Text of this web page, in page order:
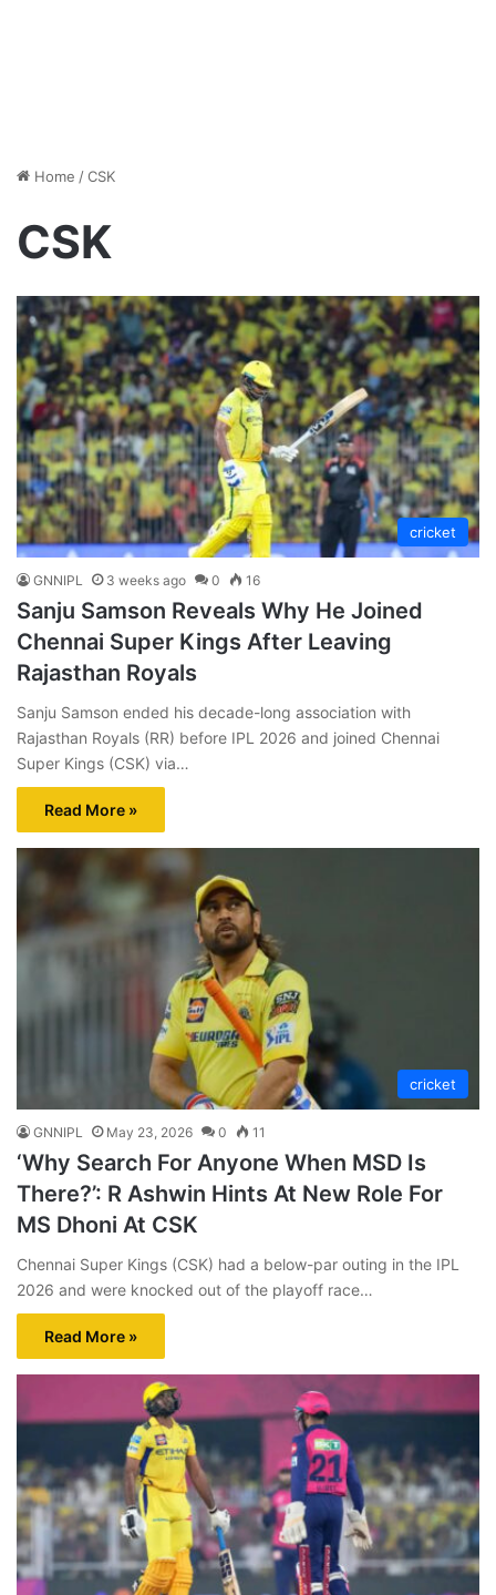
Home /CSK
CSK
cricket
GNNIPL 3 weeks ago 0 16
Sanju Samson Reveals Why He Joined
Chennai Super Kings After Leaving
Rajasthan Royals
Sanju Samson ended his decade-long association with
Rajasthan Royals (RR) before IPL 2026 and joined Chennai
Super Kings (CSK) via…
Read More »
cricket
GNNIPL May 23, 2026 0 11
‘Why Search For Anyone When MSD Is
There?’: R Ashwin Hints At New Role For
MS Dhoni At CSK
Chennai Super Kings (CSK) had a below-par outing in the IPL
2026 and were knocked out of the playoff race…
Read More »